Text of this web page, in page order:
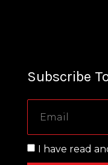
Subscribe
I have read